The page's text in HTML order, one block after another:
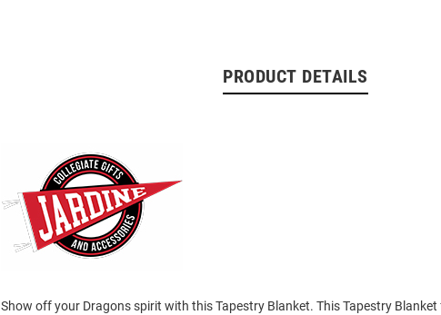
PRODUCT DETAILS
Show off your Dragons spirit with this Tapestry Blanket. This Tapestry